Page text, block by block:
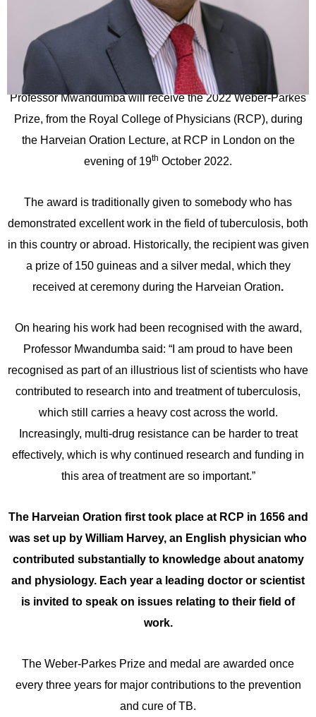
Liverpool Research Programme, is receiving a prestigious
award for his ground-breaking work in unlocking
understanding of the pathonegenis of tuberculosis.
Professor Mwandumba will receive the 2022 Weber-Parkes
Prize, from the Royal College of Physicians (RCP), during
the Harveian Oration Lecture, at RCP in London on the
evening of 19th October 2022.
The award is traditionally given to somebody who has
demonstrated excellent work in the field of tuberculosis, both
in this country or abroad. Historically, the recipient was given
a prize of 150 guineas and a silver medal, which they
received at ceremony during the Harveian Oration.
On hearing his work had been recognised with the award,
Professor Mwandumba said: “I am proud to have been
recognised as part of an illustrious list of scientists who have
contributed to research into and treatment of tuberculosis,
which still carries a heavy cost across the world.
Increasingly, multi-drug resistance can be harder to treat
effectively, which is why continued research and funding in
this area of treatment are so important.”
The Harveian Oration first took place at RCP in 1656 and
was set up by William Harvey, an English physician who
contributed substantially to knowledge about anatomy
and physiology. Each year a leading doctor or scientist
is invited to speak on issues relating to their field of
work.
The Weber-Parkes Prize and medal are awarded once
every three years for major contributions to the prevention
and cure of TB.